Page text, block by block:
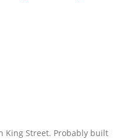
King Street. Probably built